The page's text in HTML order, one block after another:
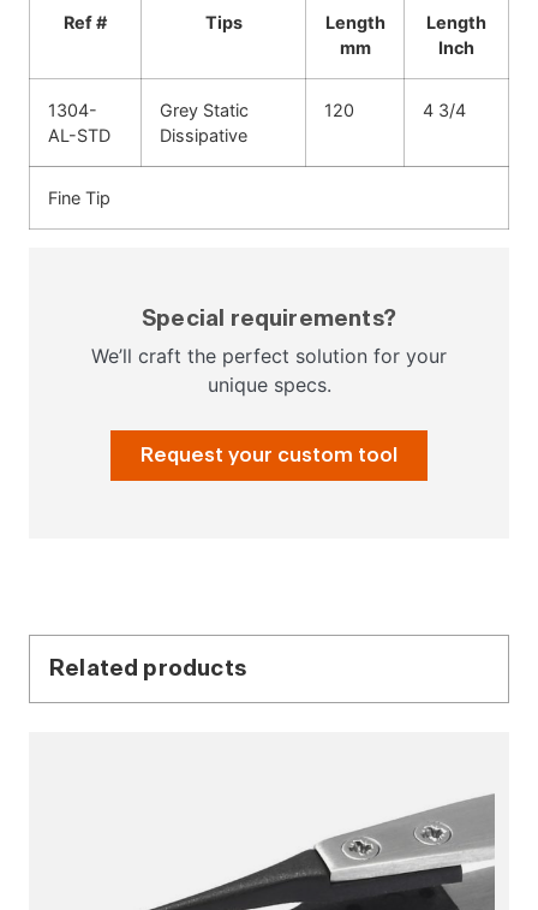
Ref # Tips
Length
mm
Length
Inch
1304-
AL-STD
Grey Static
Dissipative
120 4 3/4
Fine Tip
Special requirements?
We’ll craft the perfect solution for your
unique specs.
Request your custom tool
Related products